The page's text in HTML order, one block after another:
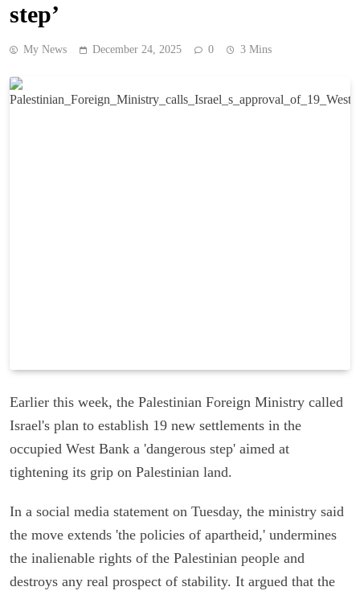
step’
My News December 24, 2025 0 3 Mins
Earlier this week, the Palestinian Foreign Ministry called
Israel's plan to establish 19 new settlements in the
occupied West Bank a 'dangerous step' aimed at
tightening its grip on Palestinian land.
In a social media statement on Tuesday, the ministry said
the move extends 'the policies of apartheid,' undermines
the inalienable rights of the Palestinian people and
destroys any real prospect of stability. It argued that the